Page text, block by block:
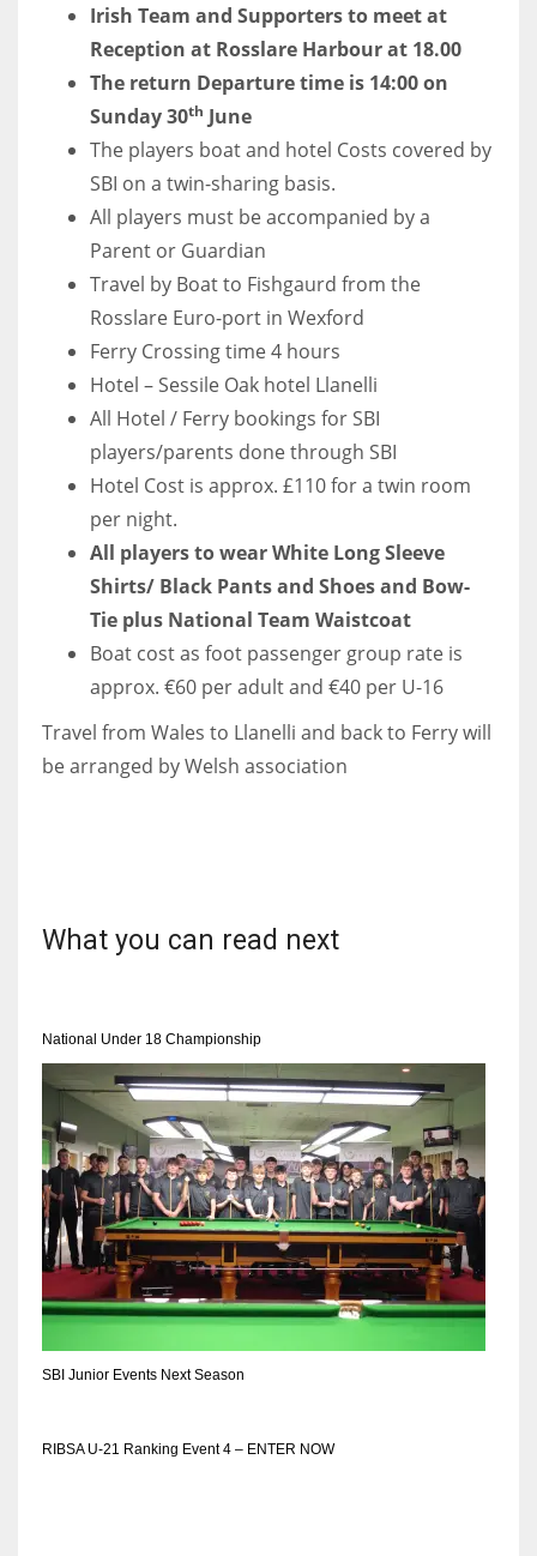
DAL
22
WSH
Irish Team and Supporters to meet at
Reception at Rosslare Harbour at 18.00
The return Departure time is 14:00 on
Sunday 30th June
The players boat and hotel Costs covered by
SBI on a twin-sharing basis.
All players must be accompanied by a
Parent or Guardian
Travel by Boat to Fishgaurd from the
Rosslare Euro-port in Wexford
Ferry Crossing time 4 hours
Hotel – Sessile Oak hotel Llanelli
All Hotel / Ferry bookings for SBI
players/parents done through SBI
Hotel Cost is approx. £110 for a twin room
per night.
All players to wear White Long Sleeve
Shirts/ Black Pants and Shoes and Bow-
Tie plus National Team Waistcoat
Boat cost as foot passenger group rate is
approx. €60 per adult and €40 per U-16
Travel from Wales to Llanelli and back to Ferry will
be arranged by Welsh association
What you can read next
National Under 18 Championship
SBI Junior Events Next Season
RIBSA U-21 Ranking Event 4 – ENTER NOW